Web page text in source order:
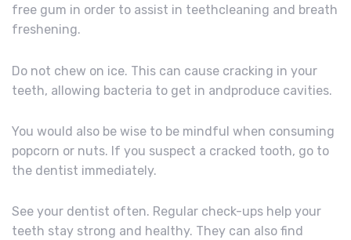
free gum in order to assist in teethcleaning and breath
freshening.
Do not chew on ice. This can cause cracking in your
teeth, allowing bacteria to get in andproduce cavities.
You would also be wise to be mindful when consuming
popcorn or nuts. If you suspect a cracked tooth, go to
the dentist immediately.
See your dentist often. Regular check-ups help your
teeth stay strong and healthy. They can also find